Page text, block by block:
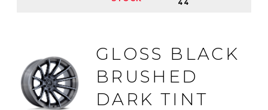
44
GLOSS BLACK
BRUSHED
DARK TINT